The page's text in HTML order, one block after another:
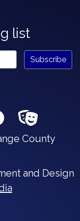
list
County
and Design